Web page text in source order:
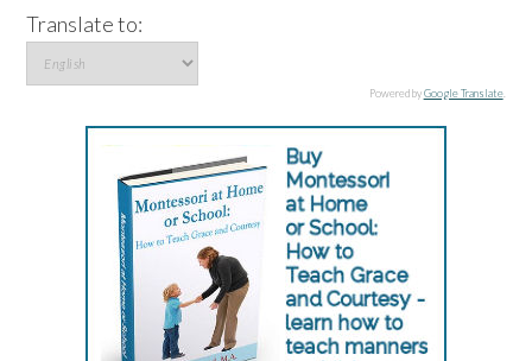
Translate to:
Powered byGoogle Translate.